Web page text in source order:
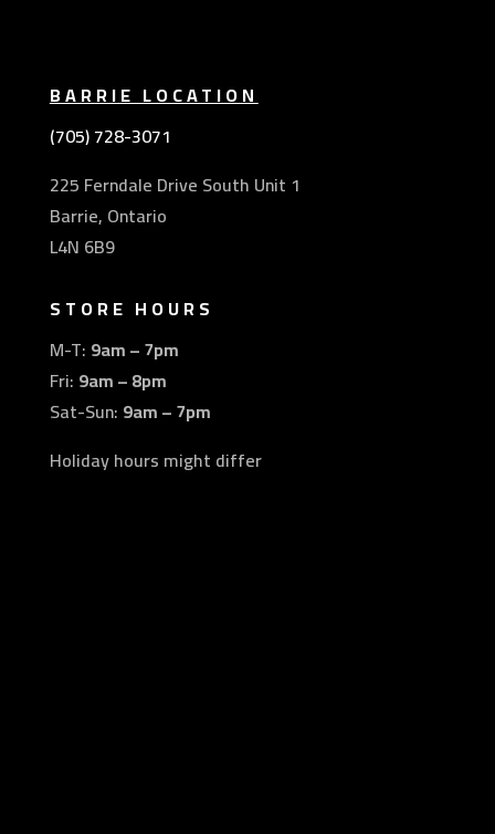
BARRIE LOCATION
(705) 728-3071
225 Ferndale Drive South Unit 1
Barrie, Ontario
L4N 6B9
STORE HOURS
M-T: 9am – 7pm
Fri: 9am – 8pm
Sat-Sun: 9am – 7pm
Holiday hours might differ